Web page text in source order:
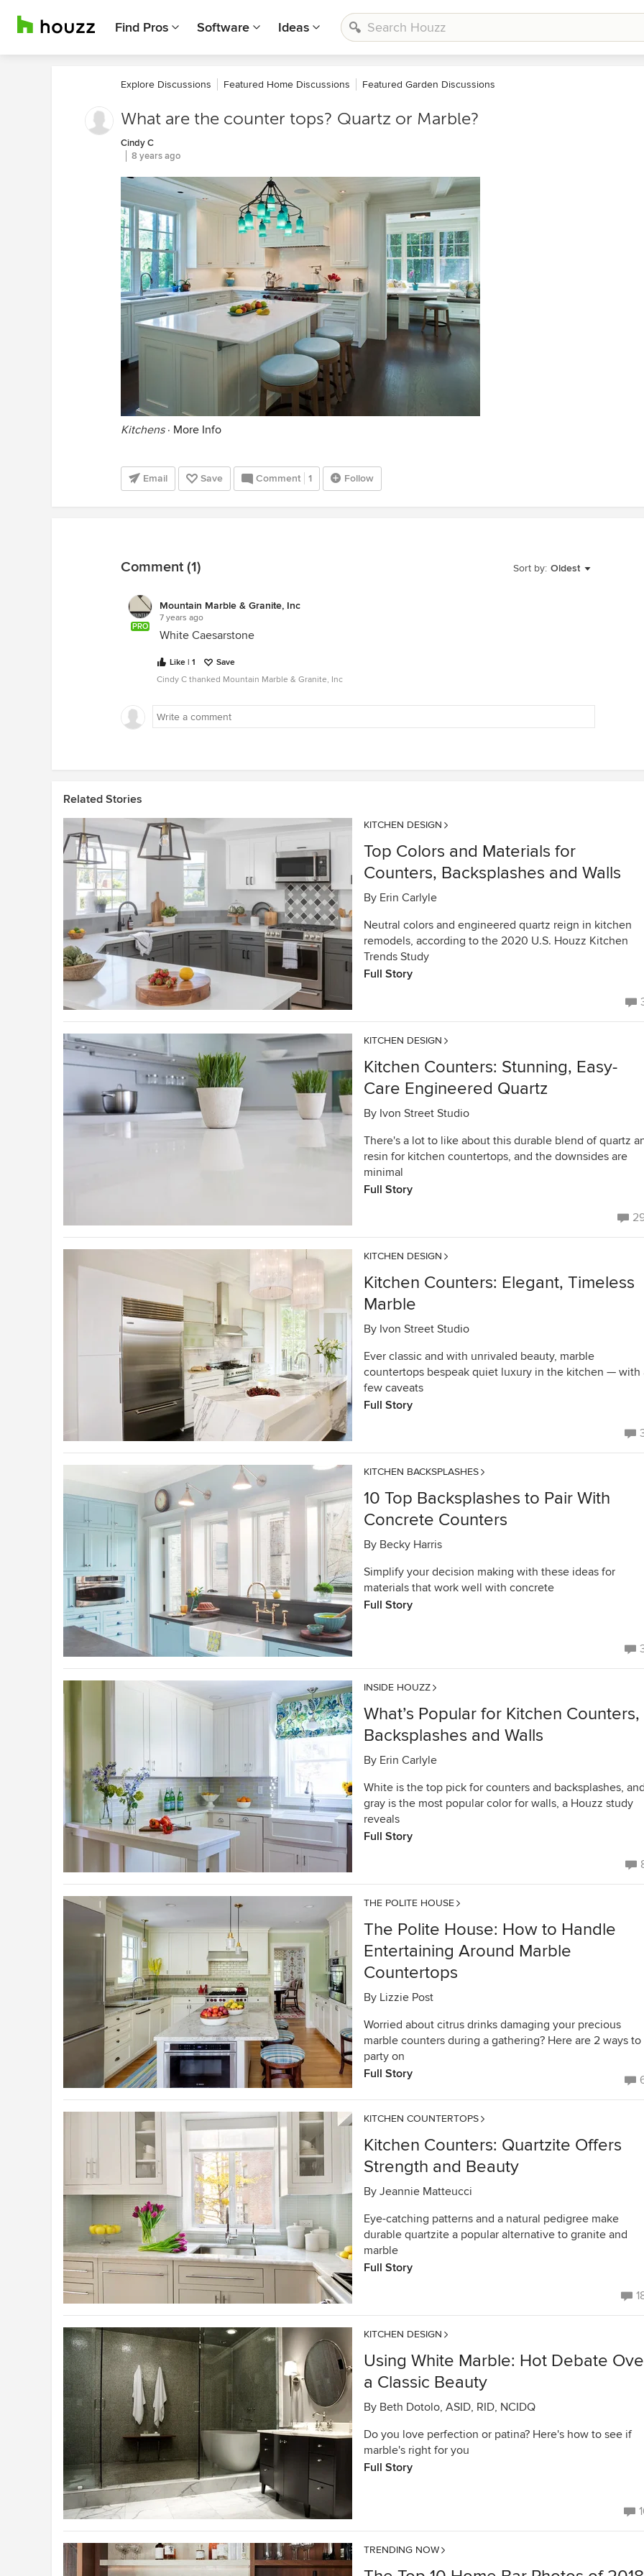
Find Pros Software Ideas
Explore Discussions Featured Home Discussions Featured Garden Discussions
What are the counter tops? Quartz or Marble?
Cindy C
8 years ago
Kitchens· More Info
Email Save Comment 1 Follow
Sort by: Oldest
Comment (1)
PRO
Mountain Marble & Granite, Inc
7 years ago
White Caesarstone
Like | 1
Save
Cindy C thanked Mountain Marble & Granite, Inc
Related Stories
KITCHEN DESIGN
Top Colors and Materials for
Counters, Backsplashes and Walls
By Erin Carlyle
Neutral colors and engineered quartz reign in kitchen
remodels, according to the 2020 U.S. Houzz Kitchen
Trends Study
Full Story
KITCHEN DESIGN
Kitchen Counters: Stunning, Easy-
Care Engineered Quartz
By Ivon Street Studio
There's a lot to like about this durable blend of quartz
resin for kitchen countertops, and the downsides are
minimal
Full Story
KITCHEN DESIGN
Kitchen Counters: Elegant, Timeless
Marble
By Ivon Street Studio
Ever classic and with unrivaled beauty, marble
countertops bespeak quiet luxury in the kitchen — with
few caveats
Full Story
KITCHEN BACKSPLASHES
10 Top Backsplashes to Pair With
Concrete Counters
By Becky Harris
Simplify your decision making with these ideas for
materials that work well with concrete
Full Story
INSIDE HOUZZ
What’s Popular for Kitchen Counters,
Backsplashes and Walls
By Erin Carlyle
White is the top pick for counters and backsplashes,
gray is the most popular color for walls, a Houzz study
reveals
Full Story
THE POLITE HOUSE
The Polite House: How to Handle
Entertaining Around Marble
Countertops
By Lizzie Post
Worried about citrus drinks damaging your precious
marble counters during a gathering? Here are 2 ways to
party on
Full Story
KITCHEN COUNTERTOPS
Kitchen Counters: Quartzite Offers
Strength and Beauty
By Jeannie Matteucci
Eye-catching patterns and a natural pedigree make
durable quartzite a popular alternative to granite and
marble
Full Story
KITCHEN DESIGN
Using White Marble: Hot Debate
a Classic Beauty
By Beth Dotolo, ASID, RID, NCIDQ
Do you love perfection or patina? Here's how to see if
marble's right for you
Full Story
TRENDING NOW